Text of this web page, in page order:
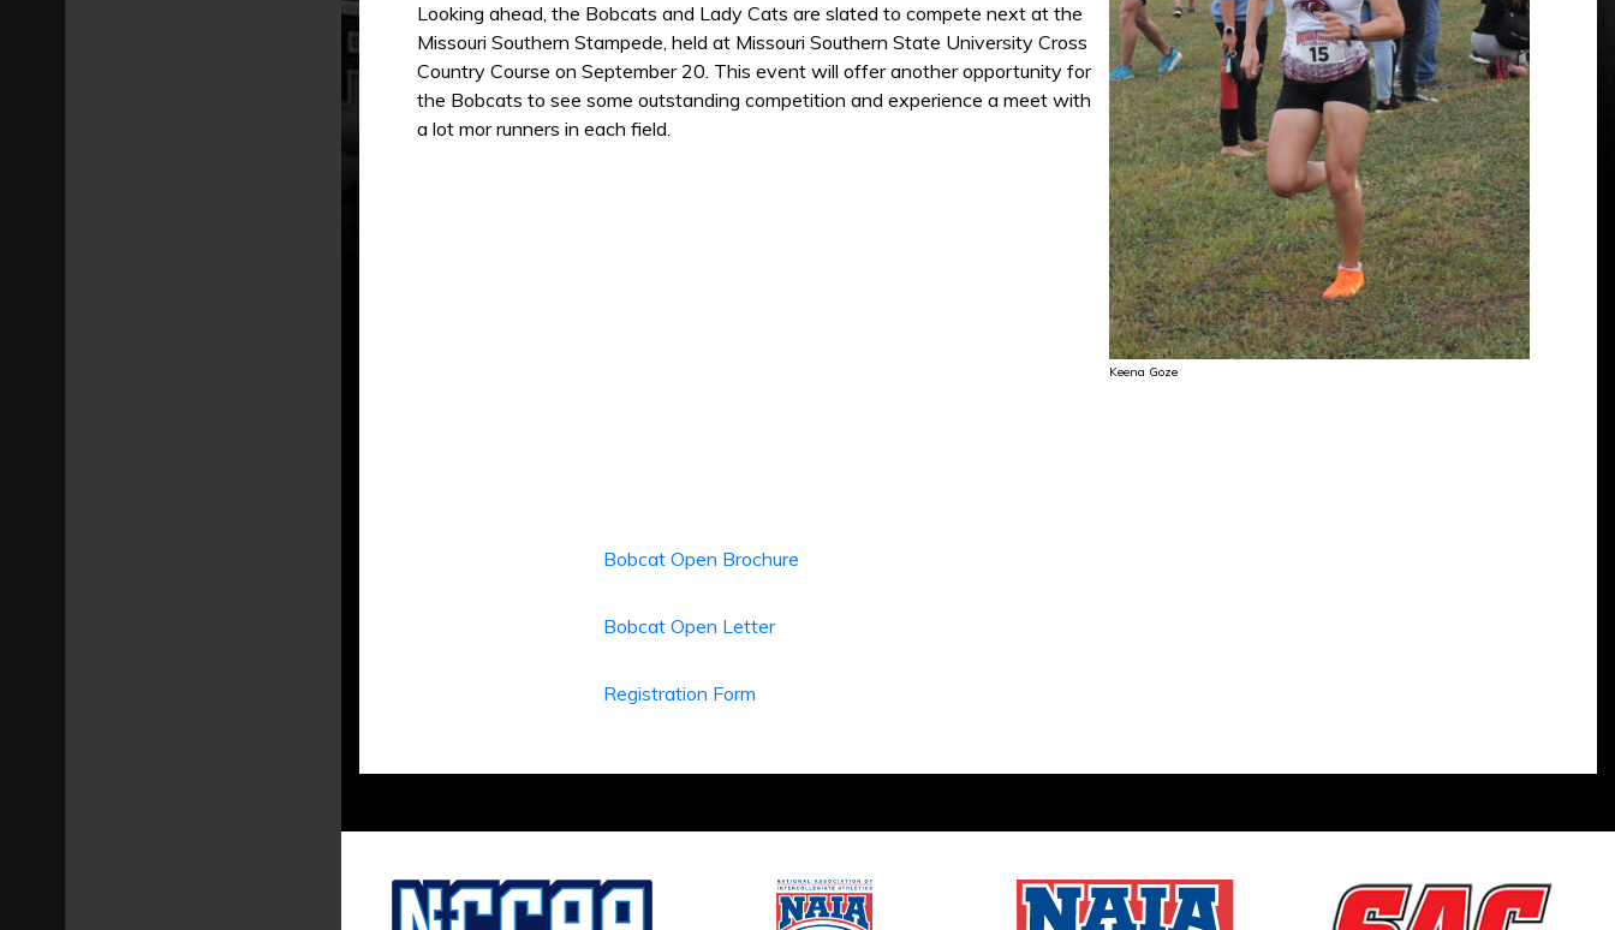
Keena Goze
Looking ahead, the Bobcats and Lady Cats are slated to compete next at the
Missouri Southern Stampede, held at Missouri Southern State University Cross
Country Course on September 20. This event will offer another opportunity for
the Bobcats to see some outstanding competition and experience a meet with
a lot mor runners in each field.
Bobcat Open Brochure
Bobcat Open Letter
Registration Form